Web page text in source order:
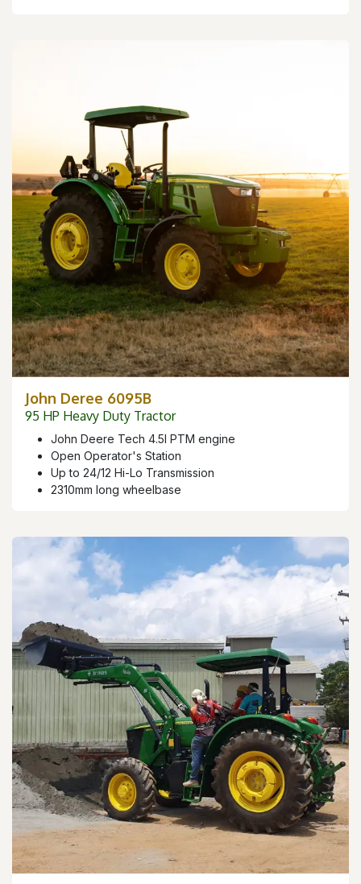
John Deree 6095B
95 HP Heavy Duty Tractor
John Deere Tech 4.5l PTM engine
Open Operator's Station
Up to 24/12 Hi-Lo Transmission
2310mm long wheelbase